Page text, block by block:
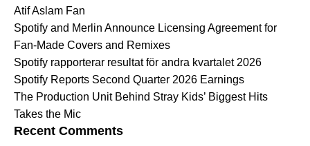
Atif Aslam Fan
Spotify and Merlin Announce Licensing Agreement for
Fan-Made Covers and Remixes
Spotify rapporterar resultat för andra kvartalet 2026
Spotify Reports Second Quarter 2026 Earnings
The Production Unit Behind Stray Kids’ Biggest Hits
Takes the Mic
Recent Comments